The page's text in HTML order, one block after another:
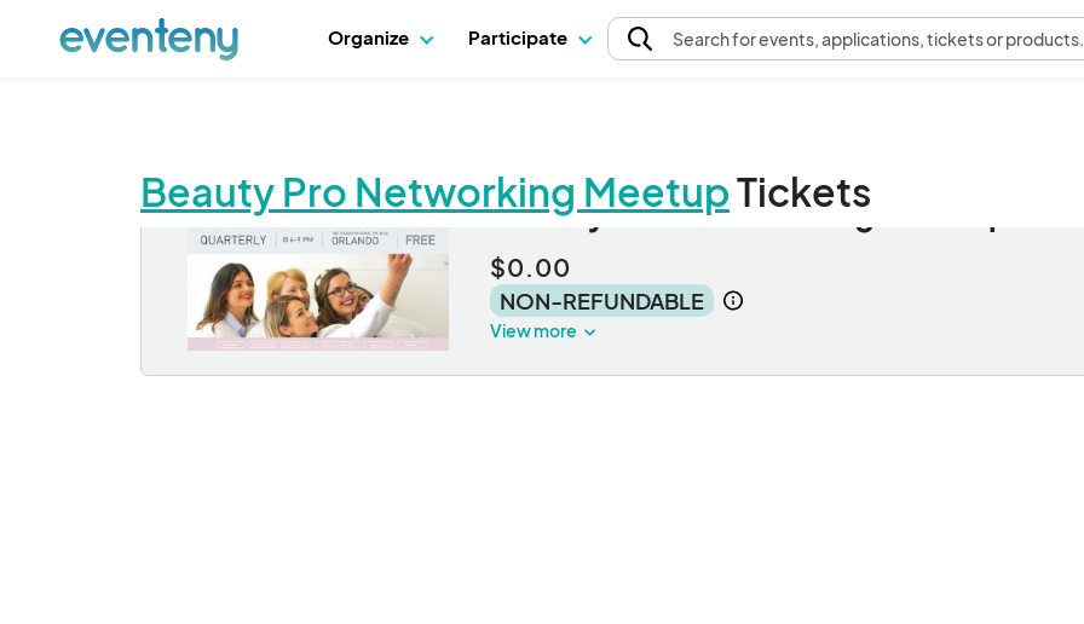
Organize Participate Searchfor events, applications, tickets or products.
Beauty Pro Networking MeetupTickets
Beauty Pro Networking Meetup
$0.00
NON-REFUNDABLE
View more